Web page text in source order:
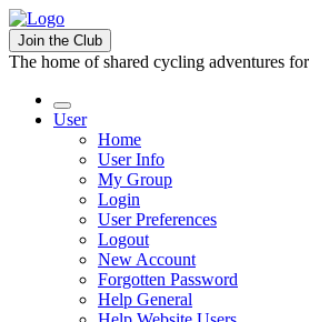
Join the Club
The home of shared cycling adventures
User
Home
User Info
My Group
Login
User Preferences
Logout
New Account
Forgotten Password
Help General